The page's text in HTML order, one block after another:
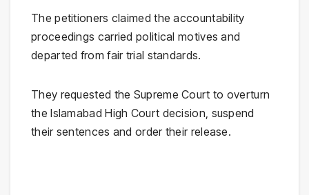
The petitioners claimed the accountability
proceedings carried political motives and
departed from fair trial standards.
They requested the Supreme Court to overturn
the Islamabad High Court decision, suspend
their sentences and order their release.